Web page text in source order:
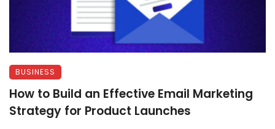
BUSINESS
How to Build an Effective Email Marketing
Strategy for Product Launches